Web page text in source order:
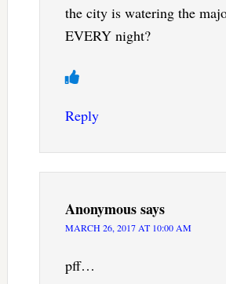
the city is watering the
EVERY night?
Reply
Anonymoussays
MARCH 26, 2017 AT 10:00 AM
pff…